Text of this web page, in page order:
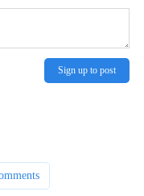
Sign up to post